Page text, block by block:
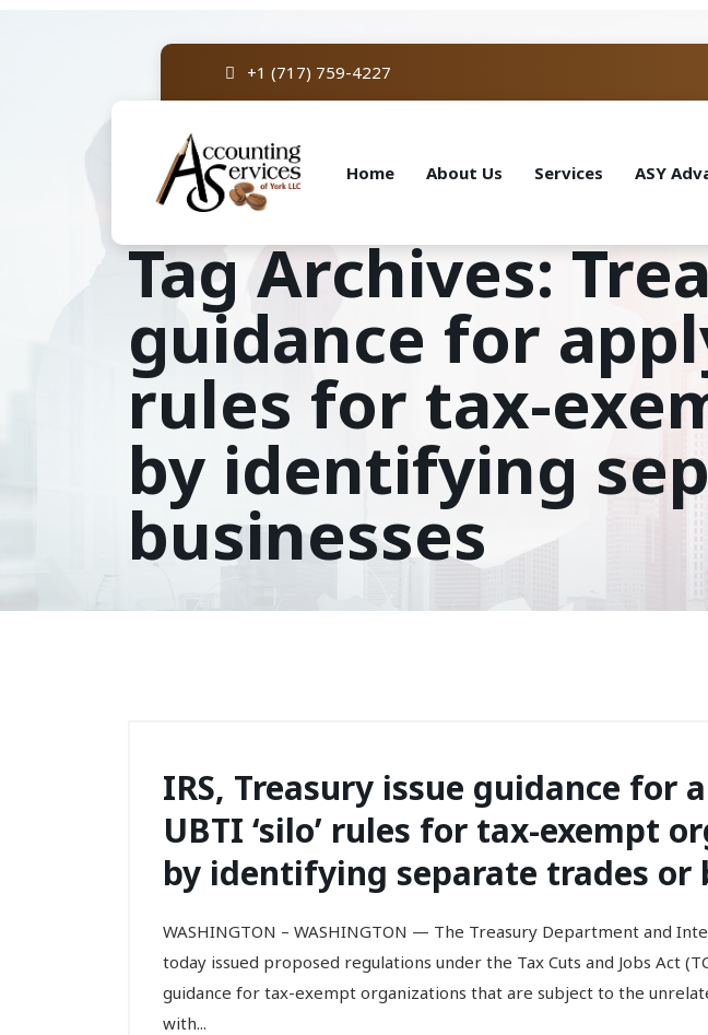
+1 (717) 759-4227
Home About Us Services ASY
Tag Archives:
guidance for
rules for tax-
by identifying
businesses
IRS, Treasury issue guidance for
UBTI ‘silo’ rules for tax-exempt
by identifying separate trades or
WASHINGTON – WASHINGTON — The Treasury Department and
today issued proposed regulations under the Tax Cuts and Jobs Act
guidance for tax-exempt organizations that are subject to the
with...